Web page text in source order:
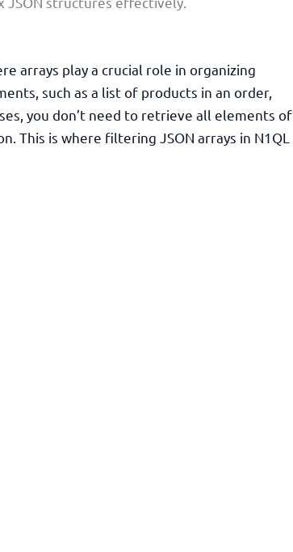
arrays play a crucial role in organizing
such as a list of products in an order,
you don’t need to retrieve all elements of
This is where filtering JSON arrays in N1QL